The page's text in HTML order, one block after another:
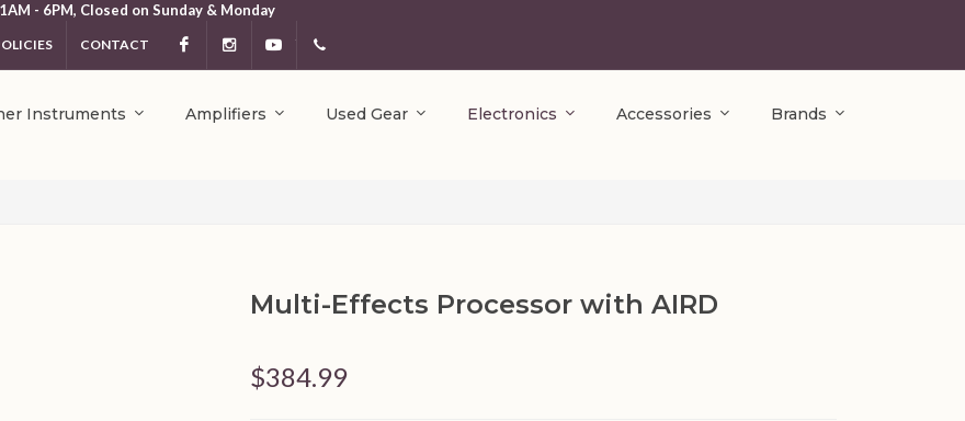
- 6PM, Closed on Sunday & Monday
CONTACT FacebookInstagramYouTube
Instruments Amplifiers Used Gear Electronics Accessories Brands
Multi-Effects Processor with AIRD
$384.99